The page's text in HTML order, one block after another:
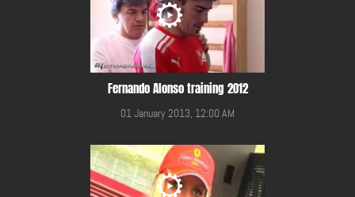
Fernando Alonso training 2012
01 January 2013, 12:00 AM